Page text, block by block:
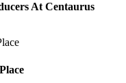
At Centaurus